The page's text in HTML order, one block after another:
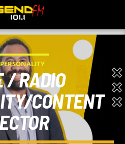
/ RADIO
CONTENT